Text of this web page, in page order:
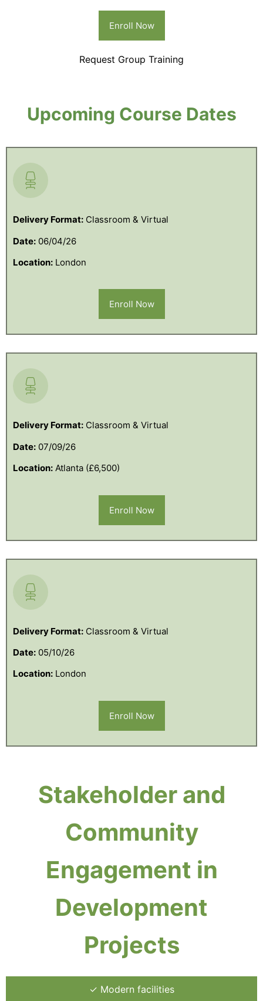
Enroll Now
Request Group Training
Upcoming Course Dates
Delivery Format: Classroom & Virtual
Date: 06/04/26
Location: London
Enroll Now
Delivery Format: Classroom & Virtual
Date: 07/09/26
Location: Atlanta (£6,500)
Enroll Now
Delivery Format: Classroom & Virtual
Date: 05/10/26
Location: London
Enroll Now
Stakeholder and
Community
Engagement in
Development
Projects
✓ Modern facilities